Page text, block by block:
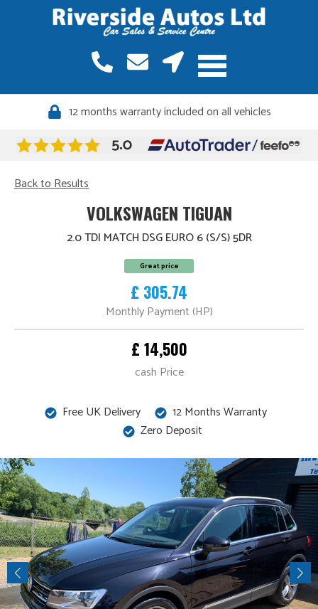
12 months warranty included on all vehicles
Back to Results
VOLKSWAGEN TIGUAN
2.0 TDI MATCH DSG EURO 6 (S/S) 5DR
Great price
£ 305.74
Monthly Payment (HP)
£ 14,500
cash Price
Free UK Delivery
12 Months Warranty
Zero Deposit